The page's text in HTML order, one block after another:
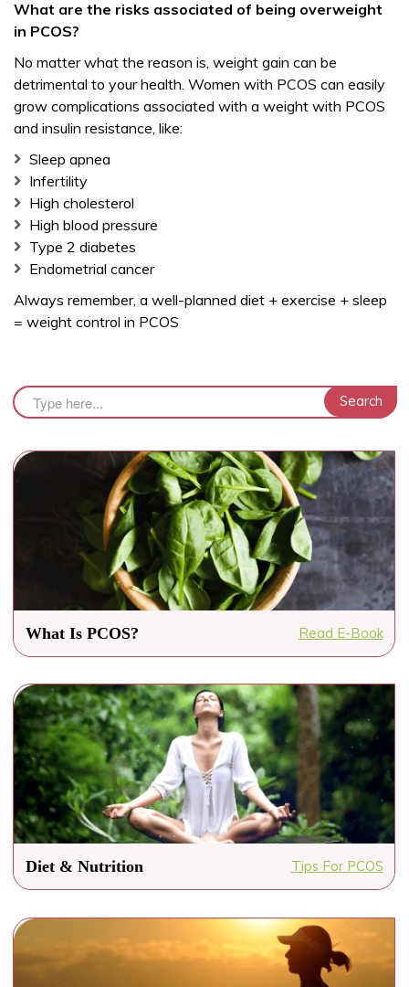
What are the risks associated of being overweight
in PCOS?
No matter what the reason is, weight gain can be
detrimental to your health. Women with PCOS can easily
grow complications associated with a weight with PCOS
and insulin resistance, like:
Sleep apnea
Infertility
High cholesterol
High blood pressure
Type 2 diabetes
Endometrial cancer
Always remember, a well-planned diet + exercise + sleep
= weight control in PCOS
What Is PCOS? Read E-Book
Diet & Nutrition Tips For PCOS